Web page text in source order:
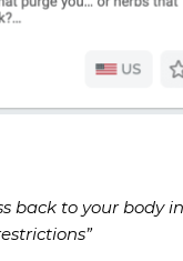
back to your body